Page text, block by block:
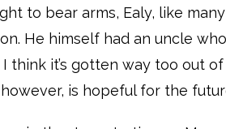
to bear arms, Ealy, like
He himself had an uncle who
think it’s gotten way too out
however, is hopeful for the